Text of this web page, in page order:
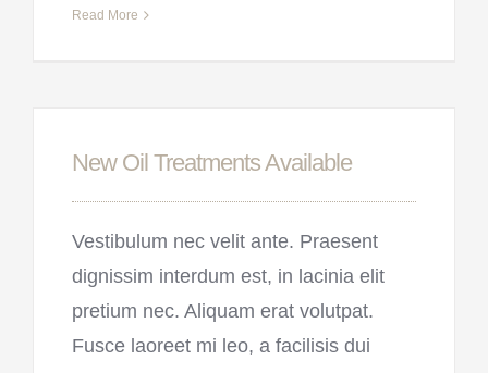
Read More
New Oil Treatments Available
Vestibulum nec velit ante. Praesent
dignissim interdum est, in lacinia elit
pretium nec. Aliquam erat volutpat.
Fusce laoreet mi leo, a facilisis dui